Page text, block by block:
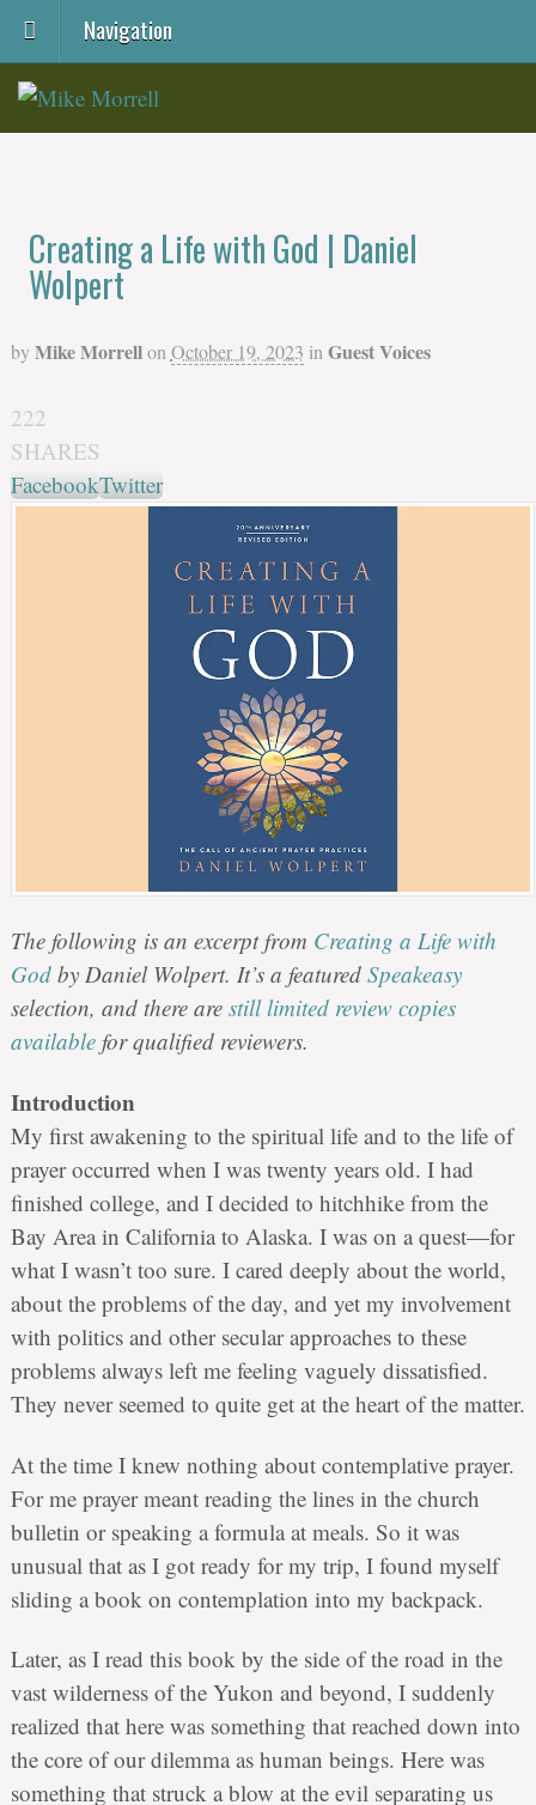
Navigation
Creating a Life with God | Daniel
Wolpert
by Mike Morrellon October 19, 2023 in Guest Voices
222
SHARES
FacebookTwitter
The following is an excerpt from Creating a Life with
Godby Daniel Wolpert. It’s a featured Speakeasy
selection, and there are still limited review copies
availablefor qualified reviewers.
Introduction
My first awakening to the spiritual life and to the life of
prayer occurred when I was twenty years old. I had
finished college, and I decided to hitchhike from the
Bay Area in California to Alaska. I was on a quest—for
what I wasn’t too sure. I cared deeply about the world,
about the problems of the day, and yet my involvement
with politics and other secular approaches to these
problems always left me feeling vaguely dissatisfied.
They never seemed to quite get at the heart of the matter.
At the time I knew nothing about contemplative prayer.
For me prayer meant reading the lines in the church
bulletin or speaking a formula at meals. So it was
unusual that as I got ready for my trip, I found myself
sliding a book on contemplation into my backpack.
Later, as I read this book by the side of the road in the
vast wilderness of the Yukon and beyond, I suddenly
realized that here was something that reached down into
the core of our dilemma as human beings. Here was
something that struck a blow at the evil separating us